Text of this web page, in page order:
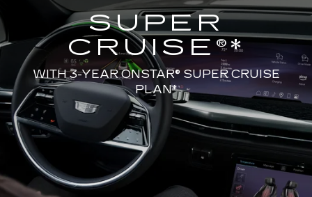
SUPER
CRUISE®*
WITH 3-YEAR ONSTAR® SUPER CRUISE
PLAN*